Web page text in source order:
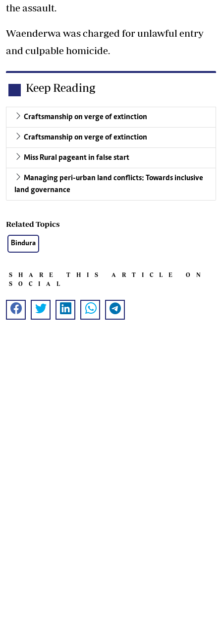
the assault.
Waenderwa was charged for unlawful entry
and culpable homicide.
Keep Reading
Craftsmanship on verge of extinction
Craftsmanship on verge of extinction
Miss Rural pageant in false start
Managing peri-urban land conflicts: Towards inclusive
land governance
Related Topics
Bindura
SHARE THIS ARTICLE ON
SOCIAL